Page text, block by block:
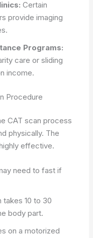
Certain
provide imaging
Programs:
care or sliding
income.
Procedure
CAT scan process
physically. The
effective.
need to fast if
takes 10 to 30
body part.
on a motorized